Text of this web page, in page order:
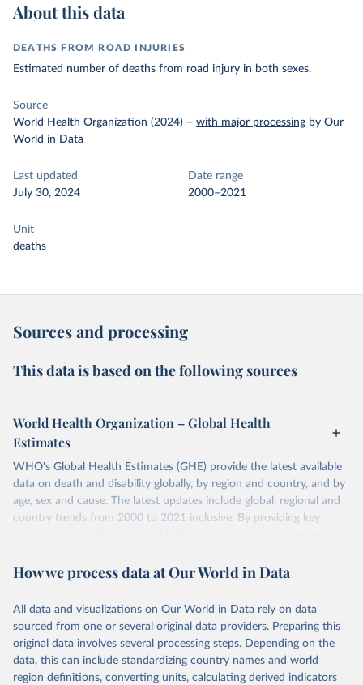
About this data
DEATHS FROM ROAD INJURIES
Estimated number of deaths from road injury in both sexes.
Source
World Health Organization (2024) – with major processing by Our
World in Data
Last updated
July 30, 2024
Date range
2000–2021
Unit
deaths
Sources and processing
This data is based on the following sources
World Health Organization – Global Health
Estimates
WHO's Global Health Estimates (GHE) provide the latest available
data on death and disability globally, by region and country, and by
age, sex and cause. The latest updates include global, regional and
country trends from 2000 to 2021 inclusive. By providing key
insights on mortality and morbidity trends, these estimates are a
policy and resource allocation.
and comparable time-series data from 2000 onwards for health-
related indicators, including life expectancy, healthy life expectancy,
mortality and morbidity, as well as burden of diseases at global,
regional and country levels, disaggregated by age, sex and cause.
They are produced using data from multiple consolidated sources,
How we process data at Our World in Data
All data and visualizations on Our World in Data rely on data
sourced from one or several original data providers. Preparing this
original data involves several processing steps. Depending on the
data, this can include standardizing country names and world
region definitions, converting units, calculating derived indicators